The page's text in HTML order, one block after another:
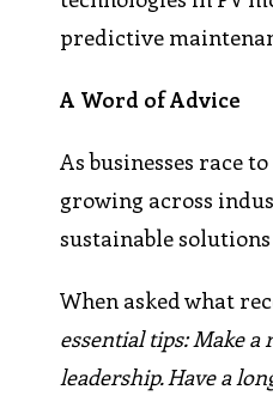
predictive
A Word of Advice
As businesses race
growing across
sustainable
When asked what
essential tips: Make
leadership. Have a